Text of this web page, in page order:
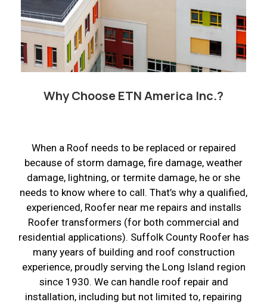
Why Choose ETN America Inc.?
When a Roof needs to be replaced or repaired
because of storm damage, fire damage, weather
damage, lightning, or termite damage, he or she
needs to know where to call. That’s why a qualified,
experienced, Roofer near me repairs and installs
Roofer transformers (for both commercial and
residential applications). Suffolk County Roofer has
many years of building and roof construction
experience, proudly serving the Long Island region
since 1930. We can handle roof repair and
installation, including but not limited to, repairing